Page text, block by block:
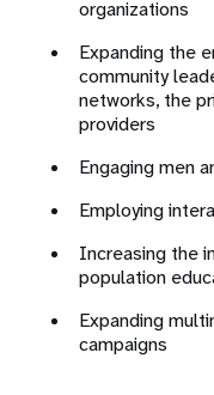
organizations
Expanding the
community
networks, the
providers
Engaging men
Employing
Increasing the
population
Expanding
campaigns